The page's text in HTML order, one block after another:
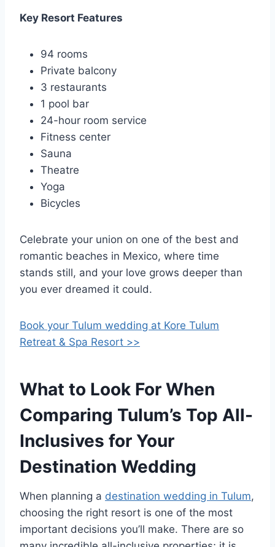
Key Resort Features
94 rooms
Private balcony
3 restaurants
1 pool bar
24-hour room service
Fitness center
Sauna
Theatre
Yoga
Bicycles
Celebrate your union on one of the best and
romantic beaches in Mexico, where time
stands still, and your love grows deeper than
you ever dreamed it could.
Book your Tulum wedding at Kore Tulum
Retreat & Spa Resort >>
What to Look For When
Comparing Tulum’s Top All-
Inclusives for Your
Destination Wedding
When planning a destination wedding in Tulum,
choosing the right resort is one of the most
important decisions you’ll make. There are so